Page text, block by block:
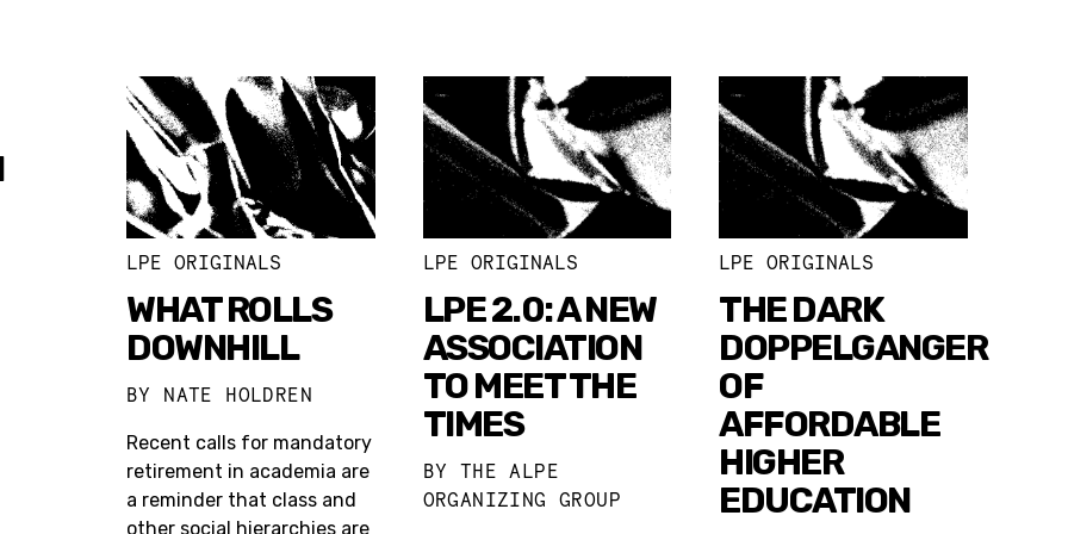
LPE ORIGINALS
WHAT ROLLS
DOWNHILL
BY NATE HOLDREN
Recent calls for mandatory
retirement in academia are
a reminder that class and
other social hierarchies are
LPE ORIGINALS
LPE 2.0: A NEW
ASSOCIATION
TO MEET THE
TIMES
BY THE ALPE
ORGANIZING GROUP
LPE ORIGINALS
THE DARK
DOPPELGANGER
OF
AFFORDABLE
HIGHER
EDUCATION